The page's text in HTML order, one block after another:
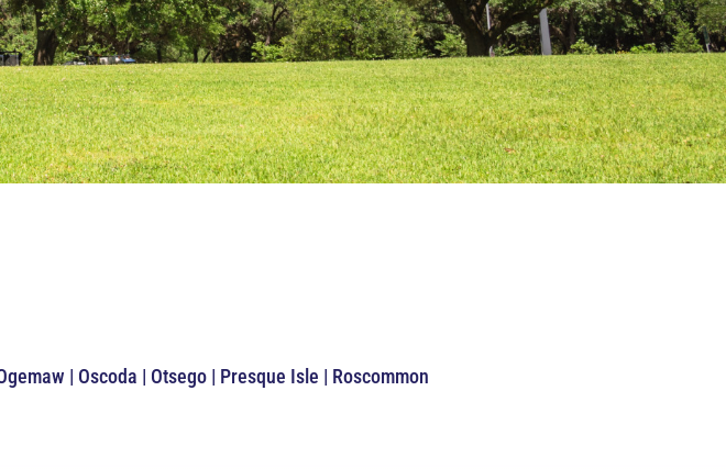
| Oscoda | Otsego | Presque Isle | Roscommon